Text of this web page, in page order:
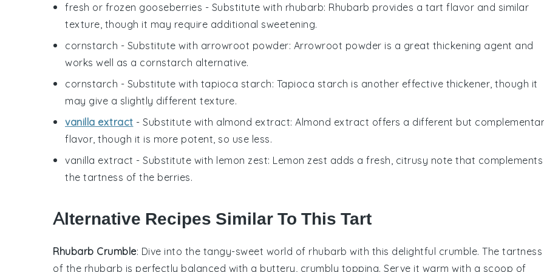
fresh or frozen gooseberries - Substitute with rhubarb: Rhubarb provides a tart flavor and similar
texture, though it may require additional sweetening.
cornstarch - Substitute with arrowroot powder: Arrowroot powder is a great thickening agent and
works well as a cornstarch alternative.
cornstarch - Substitute with tapioca starch: Tapioca starch is another effective thickener, though it
may give a slightly different texture.
vanilla extract - Substitute with almond extract: Almond extract offers a different but
flavor, though it is more potent, so use less.
vanilla extract - Substitute with lemon zest: Lemon zest adds a fresh, citrusy note that complements
the tartness of the berries.
Alternative Recipes Similar To This Tart
Rhubarb Crumble: Dive into the tangy-sweet world of rhubarb with this delightful crumble. The tartness
of the rhubarb is perfectly balanced with a buttery, crumbly topping. Serve it warm with a scoop of